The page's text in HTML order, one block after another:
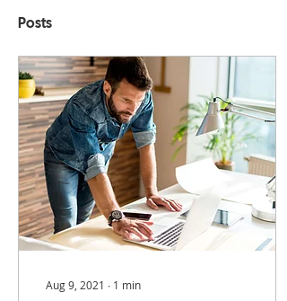
Posts
Aug 9, 2021 ∙ 1 min